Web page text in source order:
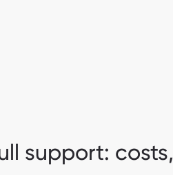
support: costs,